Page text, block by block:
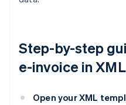
Step-by-step
e-invoice in
Open your XML